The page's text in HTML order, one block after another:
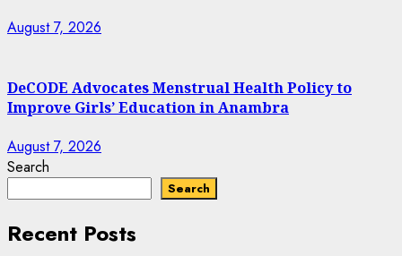
August 7, 2026
DeCODE Advocates Menstrual Health Policy to
Improve Girls’ Education in Anambra
August 7, 2026
Search
Search
Recent Posts